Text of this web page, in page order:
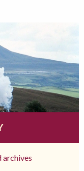
archives